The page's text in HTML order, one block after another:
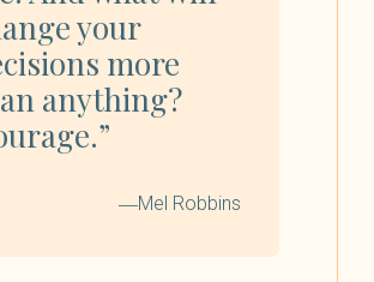
your
more
anything?
―Mel Robbins